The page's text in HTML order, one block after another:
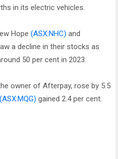
in its electric vehicles.
Hope (ASX:NHC) and
a decline in their stocks as
50 per cent in 2023.
owner of Afterpay, rose by 5.5
(ASX:MQG) gained 2.4 per cent.